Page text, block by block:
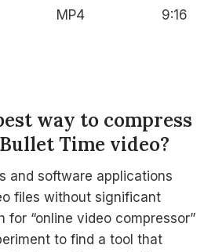
MP4 9:16
way to compress
Time video?
and software applications
files without significant
for “online video compressor”
to find a tool that